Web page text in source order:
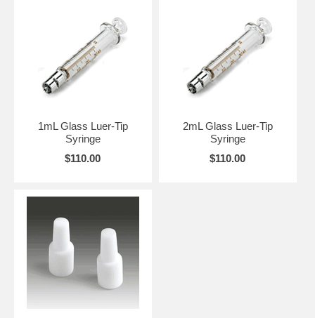
1mL Glass Luer-Tip
Syringe
$110.00
2mL Glass Luer-Tip
Syringe
$110.00